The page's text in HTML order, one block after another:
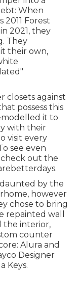
When
2011 Forest
in 2021, they
They
their own,
closets against
possess this
it to
with their
visit every
see even
check out the
.
by the
however
chose to bring
repainted wall
the interior,
counter
Alura and
Designer
Keys.